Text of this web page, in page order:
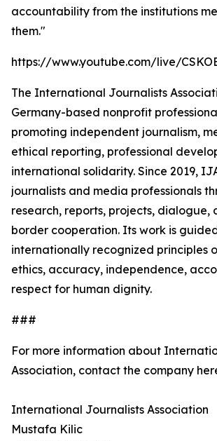
accountability from the institutions
them."
https://www.youtube.com/live/
The International Journalists
Germany-based nonprofit
promoting independent journalism,
ethical reporting, professional
international solidarity. Since 2019,
journalists and media professionals
research, reports, projects, dialogue,
border cooperation. Its work is
internationally recognized principles
ethics, accuracy, independence,
respect for human dignity.
###
For more information about
Association, contact the company
International Journalists Association
Mustafa Kilic